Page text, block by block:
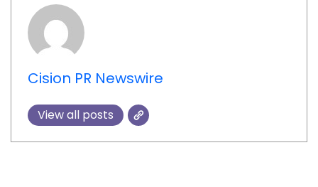
Cision PR Newswire
View all posts